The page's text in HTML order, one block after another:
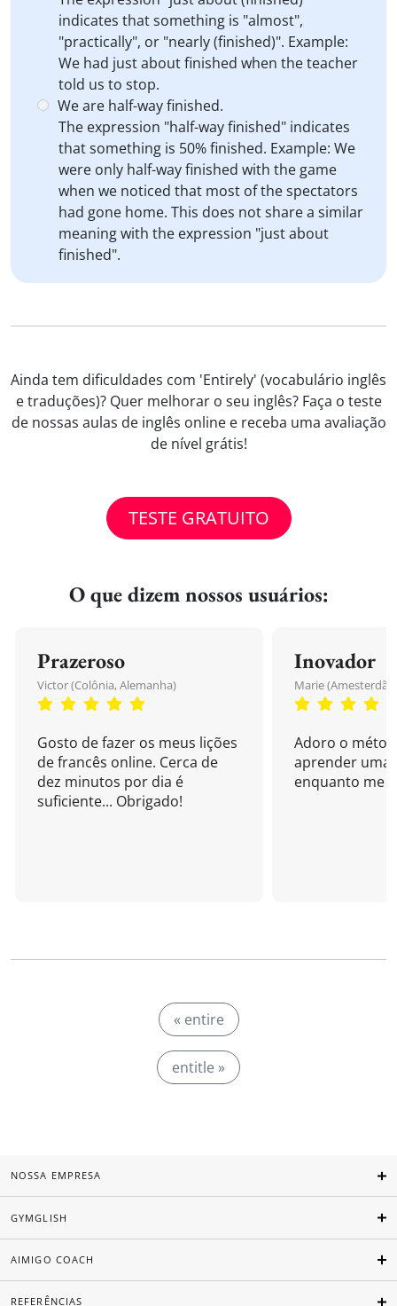
indicates that something is "almost",
"practically", or "nearly (finished)". Example:
We had just about finished when the teacher
told us to stop.
We are half-way finished.
The expression "half-way finished" indicates
that something is 50% finished. Example: We
were only half-way finished with the game
when we noticed that most of the spectators
had gone home. This does not share a similar
meaning with the expression "just about
finished".
Ainda tem dificuldades com 'Entirely' (vocabulário inglês
e traduções)? Quer melhorar o seu inglês? Faça o teste
de nossas aulas de inglês online e receba uma avaliação
de nível grátis!
TESTE GRATUITO
O que dizem nossos usuários:
Prazeroso
Victor (Colônia, Alemanha)
Gosto de fazer os meus lições
de francês online. Cerca de
dez minutos por dia é
suficiente... Obrigado!
Inovador
Marie
Adoro o
aprender uma
enquanto me
« entire
entitle »
NOSSA EMPRESA
GYMGLISH
AIMIGO COACH
REFERÊNCIAS